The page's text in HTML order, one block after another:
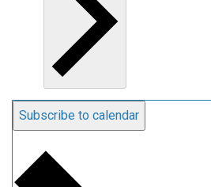
Subscribe to calendar